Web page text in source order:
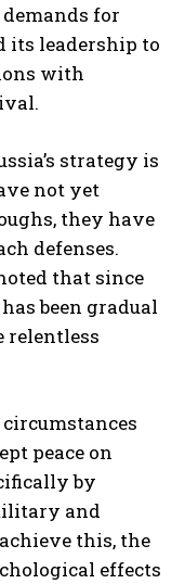
for
its leadership to
with
strategy is
not yet
they have
defenses.
that since
been gradual
relentless
peace on
by
and
this, the
effects